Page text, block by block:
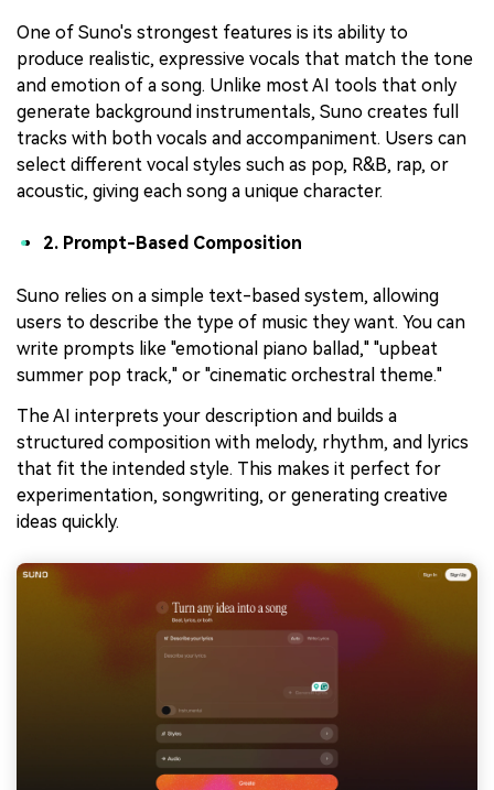
One of Suno's strongest features is its ability to
produce realistic, expressive vocals that match the tone
and emotion of a song. Unlike most AI tools that only
generate background instrumentals, Suno creates full
tracks with both vocals and accompaniment. Users can
select different vocal styles such as pop, R&B, rap, or
acoustic, giving each song a unique character.
2. Prompt-Based Composition
Suno relies on a simple text-based system, allowing
users to describe the type of music they want. You can
write prompts like "emotional piano ballad," "upbeat
summer pop track," or "cinematic orchestral theme."
The AI interprets your description and builds a
structured composition with melody, rhythm, and lyrics
that fit the intended style. This makes it perfect for
experimentation, songwriting, or generating creative
ideas quickly.